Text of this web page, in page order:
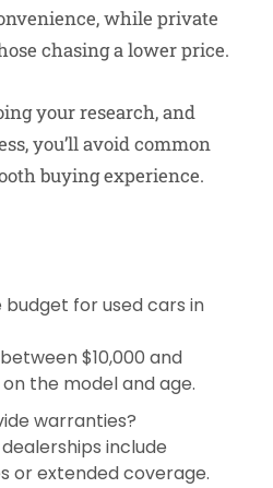
while private
chasing a lower price.
your research, and
you’ll avoid common
buying experience.
budget for used cars in
$10,000 and
the model and age.
warranties?
include
or extended coverage.